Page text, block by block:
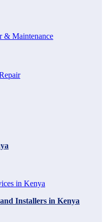
& Maintenance
Installers in Kenya